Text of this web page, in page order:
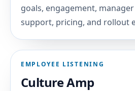
goals, engagement,
support, pricing, and rollout
EMPLOYEE LISTENING
Culture Amp